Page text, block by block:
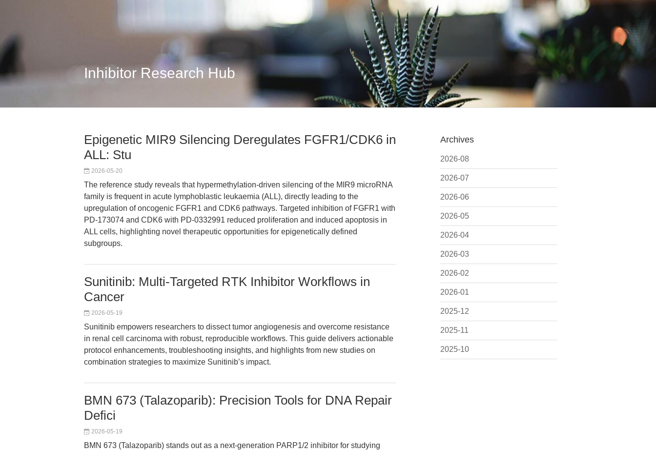
Inhibitor Research Hub
Archives
2026-08
2026-07
2026-06
2026-05
2026-04
2026-03
2026-02
2026-01
2025-12
2025-11
2025-10
Epigenetic MIR9 Silencing Deregulates FGFR1/CDK6 in
ALL: Stu
2026-05-20
The reference study reveals that hypermethylation-driven silencing of the MIR9 microRNA
family is frequent in acute lymphoblastic leukaemia (ALL), directly leading to the
upregulation of oncogenic FGFR1 and CDK6 pathways. Targeted inhibition of FGFR1 with
PD-173074 and CDK6 with PD-0332991 reduced proliferation and induced apoptosis in
ALL cells, highlighting novel therapeutic opportunities for epigenetically defined
subgroups.
Sunitinib: Multi-Targeted RTK Inhibitor Workflows in
Cancer
2026-05-19
Sunitinib empowers researchers to dissect tumor angiogenesis and overcome resistance
in renal cell carcinoma with robust, reproducible workflows. This guide delivers actionable
protocol enhancements, troubleshooting insights, and highlights from new studies on
combination strategies to maximize Sunitinib’s impact.
BMN 673 (Talazoparib): Precision Tools for DNA Repair
Defici
2026-05-19
BMN 673 (Talazoparib) stands out as a next-generation PARP1/2 inhibitor for studying